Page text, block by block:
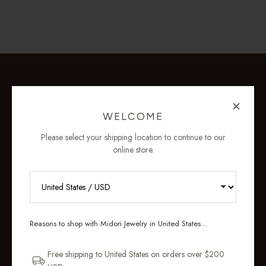
WELCOME
Please select your shipping location to continue to our
online store.
Reasons to shop with Midori Jewelry in United States...
Free shipping to United States on orders over $200
and pieces designed to wear daily.